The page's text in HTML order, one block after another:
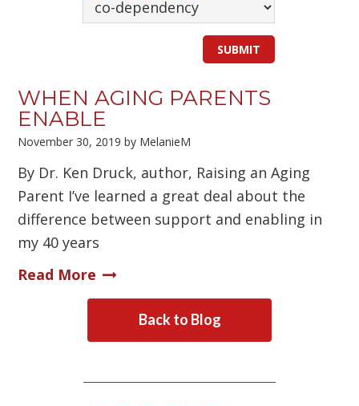
WHEN AGING PARENTS
ENABLE
November 30, 2019 by MelanieM
By Dr. Ken Druck, author, Raising an Aging
Parent I’ve learned a great deal about the
difference between support and enabling in
my 40 years
Read More
Back to Blog